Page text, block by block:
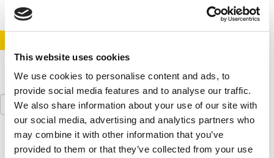
This website uses cookies
We use cookies to personalise content and ads, to
provide social media features and to analyse our traffic.
We also share information about your use of our site with
our social media, advertising and analytics partners who
may combine it with other information that you’ve
provided to them or that they’ve collected from your use
Search
for: